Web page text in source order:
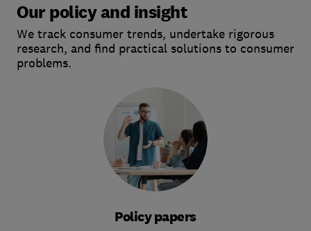
Our policy and insight
We track consumer trends, undertake rigorous
research, and find practical solutions to consumer
problems.
Policy papers